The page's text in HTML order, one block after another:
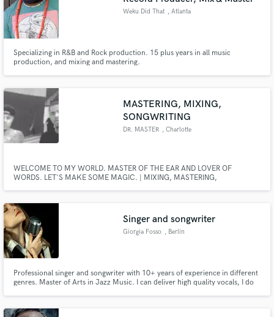
Weku Did That , Atlanta
Specializing in R&B and Rock production. 15 plus years in all music
production, and mixing and mastering.
MASTERING, MIXING,
SONGWRITING
DR. MASTER , Charlotte
WELCOME TO MY WORLD. MASTER OF THE EAR AND LOVER OF
WORDS. LET'S MAKE SOME MAGIC. | MIXING, MASTERING,
Singer and songwriter
Giorgia Fosso , Berlin
Professional singer and songwriter with 10+ years of experience in different
genres. Master of Arts in Jazz Music. I can deliver high quality vocals, I do